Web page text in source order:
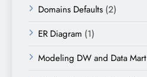
Domains Defaults (2)
ER Diagram (1)
Modeling DW and Data Mart